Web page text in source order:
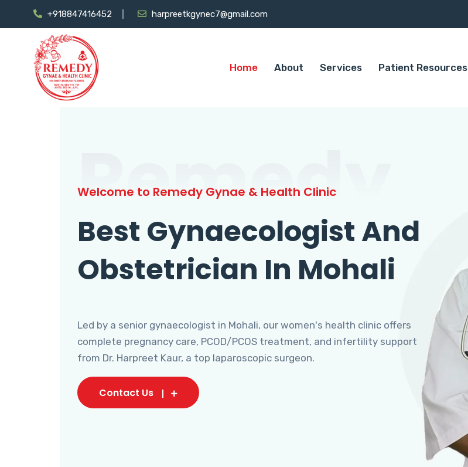
+918847416452 harpreetkgynec7@gmail.com
Home About Services Patient Resources
Remedy
Welcome to Remedy Gynae & Health Clinic
Best Gynaecologist And
Obstetrician In Mohali
Led by a senior gynaecologist in Mohali, our women's health clinic offers
complete pregnancy care, PCOD/PCOS treatment, and infertility support
from Dr. Harpreet Kaur, a top laparoscopic surgeon.
Contact Us